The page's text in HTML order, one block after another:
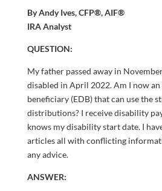
By Andy Ives, CFP®, AIF®
IRA Analyst
QUESTION:
My father passed away in
disabled in April 2022. Am I now
beneficiary (EDB) that can use the
distributions? I receive disability
knows my disability start date. I
articles all with conflicting
any advice.
ANSWER: